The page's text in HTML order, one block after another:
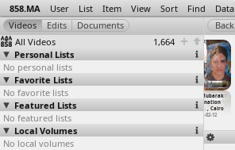
858.MA User List Item View Sort Find Data
All Videos
1,664
Personal Lists
No personal lists
Favorite Lists
No favorite lists
Featured Lists
No featured lists
Local Volumes
No local volumes
Port Said
Stadium
(2013-02-22)
2013-02-22
(2011-0
Post Mubarak
Resignation
(2011-0
… , Cairo
2011-02-12